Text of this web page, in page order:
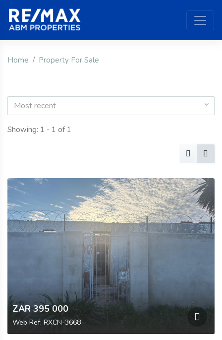
Home Property For Sale
Most recent
Showing: 1 - 1 of 1
ZAR 395 000
Web Ref: RXCN-3668